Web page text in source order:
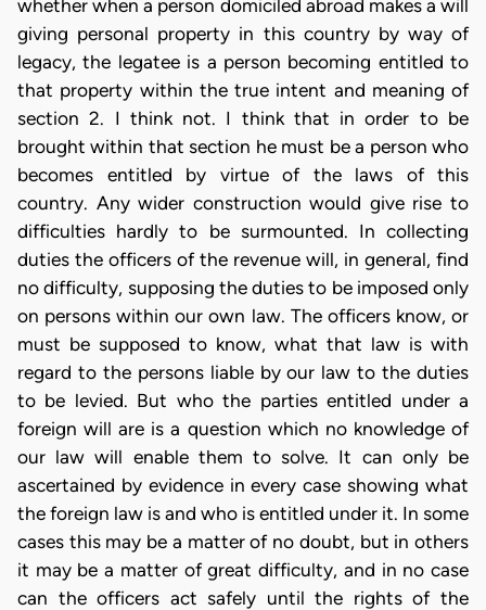
whether when a person domiciled abroad makes a will
giving personal property in this country by way of
legacy, the legatee is a person becoming entitled to
that property within the true intent and meaning of
section 2. I think not. I think that in order to be
brought within that section he must be a person who
becomes entitled by virtue of the laws of this
country. Any wider construction would give rise to
difficulties hardly to be surmounted. In collecting
duties the officers of the revenue will, in general, find
no difficulty, supposing the duties to be imposed only
on persons within our own law. The officers know, or
must be supposed to know, what that law is with
regard to the persons liable by our law to the duties
to be levied. But who the parties entitled under a
foreign will are is a question which no knowledge of
our law will enable them to solve. It can only be
ascertained by evidence in every case showing what
the foreign law is and who is entitled under it. In some
cases this may be a matter of no doubt, but in others
it may be a matter of great difficulty, and in no case
can the officers act safely until the rights of the